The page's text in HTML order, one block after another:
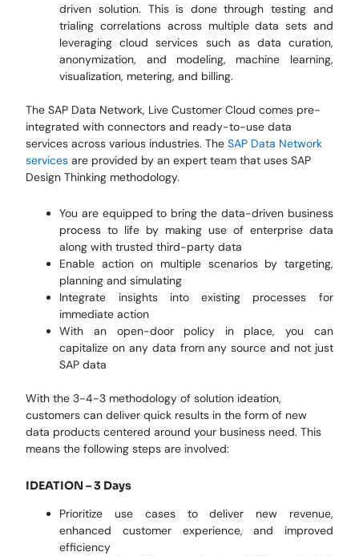
driven solution. This is done through testing and
trialing correlations across multiple data sets and
leveraging cloud services such as data curation,
anonymization, and modeling, machine learning,
visualization, metering, and billing.
The SAP Data Network, Live Customer Cloud comes pre-
integrated with connectors and ready-to-use data
services across various industries. TheSAP Data Network
services are provided by an expert team that uses SAP
Design Thinking methodology.
You are equipped to bring the data-driven business
process to life by making use of enterprise data
along with trusted third-party data
Enable action on multiple scenarios by targeting,
planning and simulating
Integrate insights into existing processes for
immediate action
With an open-door policy in place, you can
capitalize on any data from any source and not just
SAP data
With the 3-4-3 methodology of solution ideation,
customers can deliver quick results in the form of new
data products centered around your business need. This
means the following steps are involved:
IDEATION – 3 Days
Prioritize use cases to deliver new revenue,
enhanced customer experience, and improved
efficiency